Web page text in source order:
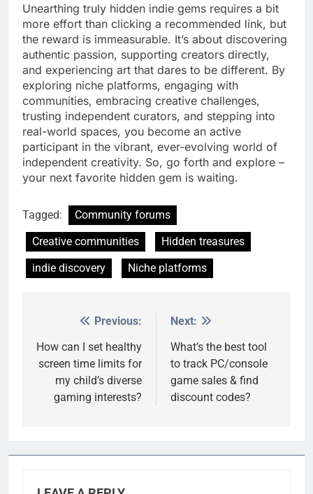
Unearthing truly hidden indie gems requires a bit
more effort than clicking a recommended link, but
the reward is immeasurable. It’s about discovering
authentic passion, supporting creators directly,
and experiencing art that dares to be different. By
exploring niche platforms, engaging with
communities, embracing creative challenges,
trusting independent curators, and stepping into
real-world spaces, you become an active
participant in the vibrant, ever-evolving world of
independent creativity. So, go forth and explore –
your next favorite hidden gem is waiting.
Tagged:
Community forums
Creative communities
Hidden treasures
indie discovery
Niche platforms
navigation
Previous:
How can I set healthy
screen time limits for
my child’s diverse
gaming interests?
Next:
What’s the best tool
to track PC/console
game sales & find
discount codes?